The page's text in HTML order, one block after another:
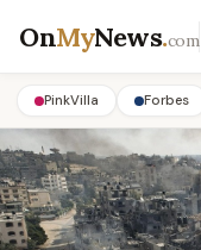
OnMyNews.com
PinkVilla Forbes